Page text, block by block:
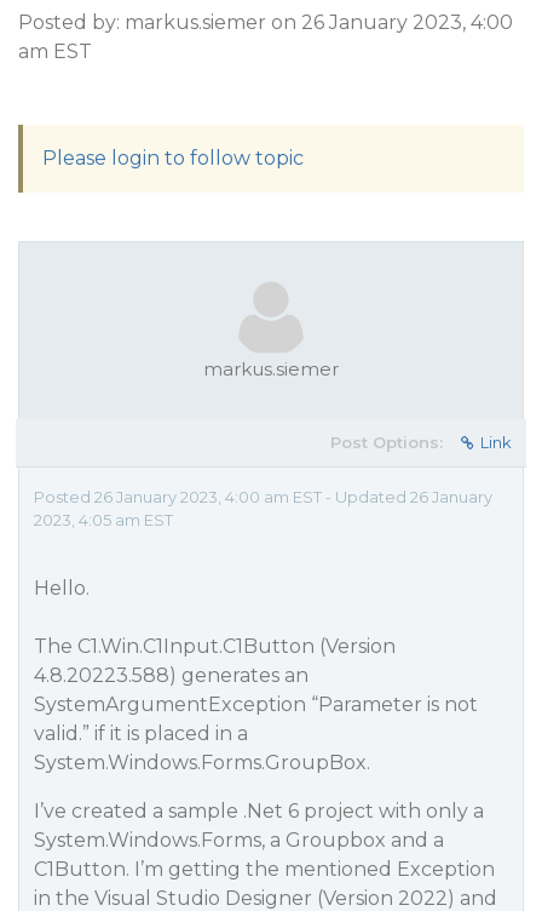
Posted by: markus.siemer on 26 January 2023, 4:00
am EST
Please login to follow topic
markus.siemer
Post Options: Link
Posted 26 January 2023, 4:00 am EST - Updated 26 January
2023, 4:05 am EST
Hello.
The C1.Win.C1Input.C1Button (Version
4.8.20223.588) generates an
SystemArgumentException “Parameter is not
valid.” if it is placed in a
System.Windows.Forms.GroupBox.
I’ve created a sample .Net 6 project with only a
System.Windows.Forms, a Groupbox and a
C1Button. I’m getting the mentioned Exception
in the Visual Studio Designer (Version 2022) and